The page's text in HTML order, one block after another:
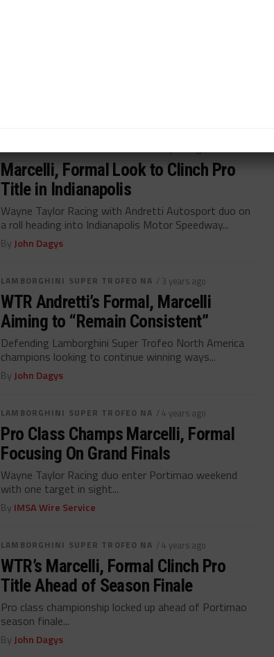
Marcelli, Formal Look to Clinch Pro
Title in Indianapolis
Wayne Taylor Racing with Andretti Autosport duo on
a roll heading into Indianapolis Motor Speedway...
By John Dagys
LAMBORGHINI SUPER TROFEO NA / 3 years ago
WTR Andretti’s Formal, Marcelli
Aiming to “Remain Consistent”
Defending Lamborghini Super Trofeo North America
champions looking to continue winning ways...
By John Dagys
LAMBORGHINI SUPER TROFEO NA / 4 years ago
Pro Class Champs Marcelli, Formal
Focusing On Grand Finals
Wayne Taylor Racing duo enter Portimao weekend
with one target in sight...
By IMSA Wire Service
LAMBORGHINI SUPER TROFEO NA / 4 years ago
WTR’s Marcelli, Formal Clinch Pro
Title Ahead of Season Finale
Pro class championship locked up ahead of Portimao
season finale...
By John Dagys